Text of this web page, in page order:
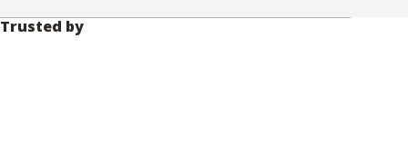
Trusted by